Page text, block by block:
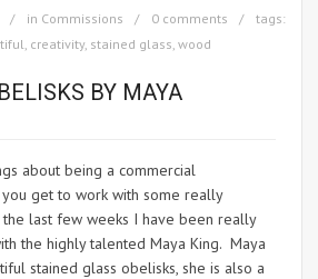
in Commissions 0 comments
tags:
creativity, stained glass wood
BY MAYA
about being a commercial
get to work with some really
last few weeks I have been really
the highly talented Maya King. Maya
stained glass obelisks, she is also a